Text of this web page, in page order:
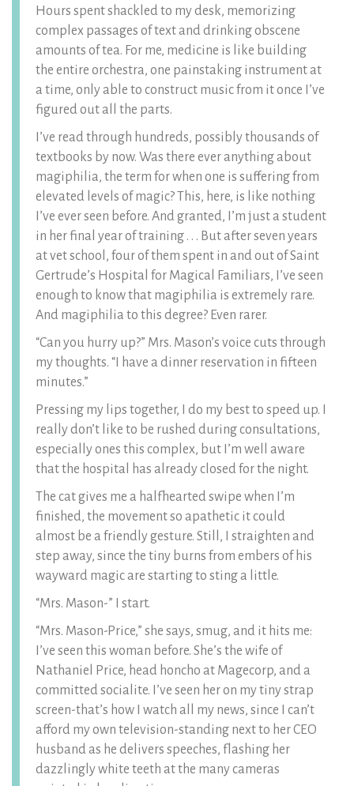
Hours spent shackled to my desk, memorizing
complex passages of text and drinking obscene
amounts of tea. For me, medicine is like building
the entire orchestra, one painstaking instrument at
a time, only able to construct music from it once I’ve
figured out all the parts.
I’ve read through hundreds, possibly thousands of
textbooks by now. Was there ever anything about
magiphilia, the term for when one is suffering from
elevated levels of magic? This, here, is like nothing
I’ve ever seen before. And granted, I’m just a student
in her final year of training . . . But after seven years
at vet school, four of them spent in and out of Saint
Gertrude’s Hospital for Magical Familiars, I’ve seen
enough to know that magiphilia is extremely rare.
And magiphilia to this degree? Even rarer.
“Can you hurry up?” Mrs. Mason’s voice cuts through
my thoughts. “I have a dinner reservation in fifteen
minutes.”
Pressing my lips together, I do my best to speed up. I
really don’t like to be rushed during consultations,
especially ones this complex, but I’m well aware
that the hospital has already closed for the night.
The cat gives me a halfhearted swipe when I’m
finished, the movement so apathetic it could
almost be a friendly gesture. Still, I straighten and
step away, since the tiny burns from embers of his
wayward magic are starting to sting a little.
“Mrs. Mason-” I start.
“Mrs. Mason-Price,” she says, smug, and it hits me:
I’ve seen this woman before. She’s the wife of
Nathaniel Price, head honcho at Magecorp, and a
committed socialite. I’ve seen her on my tiny strap
screen-that’s how I watch all my news, since I can’t
afford my own television-standing next to her CEO
husband as he delivers speeches, flashing her
dazzlingly white teeth at the many cameras